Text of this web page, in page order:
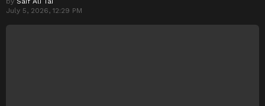
July 5, 2026, 12:29 PM